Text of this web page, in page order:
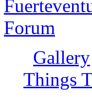
Gallery
Things